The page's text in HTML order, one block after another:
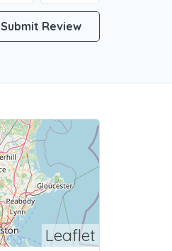
Submit Review
Leaflet